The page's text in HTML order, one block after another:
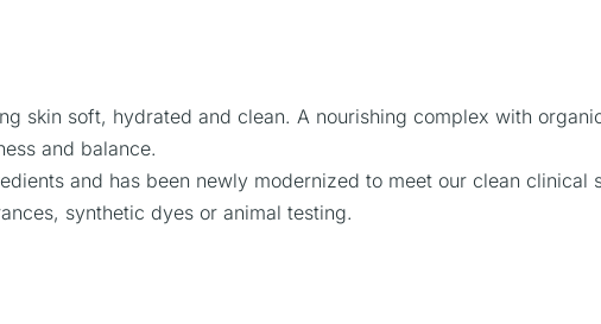
skin soft, hydrated and clean. A nourishing complex with
and balance.
and has been newly modernized to meet our clean clinical
synthetic dyes or animal testing.